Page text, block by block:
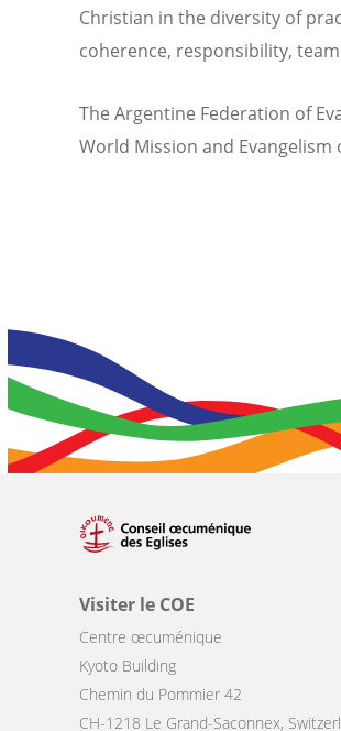
Christian in the diversity of
coherence, responsibility,
The Argentine Federation of
World Mission and
Visiter le COE
Centre œcuménique
Kyoto Building
Chemin du Pommier 42
CH-1218 Le Grand-Saconnex,